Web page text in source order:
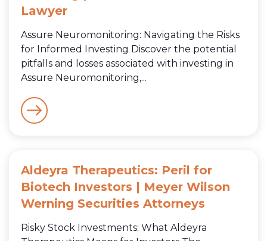
Lawyer
Assure Neuromonitoring: Navigating the Risks
for Informed Investing Discover the potential
pitfalls and losses associated with investing in
Assure Neuromonitoring,...
Aldeyra Therapeutics: Peril for
Biotech Investors | Meyer Wilson
Werning Securities Attorneys
Risky Stock Investments: What Aldeyra